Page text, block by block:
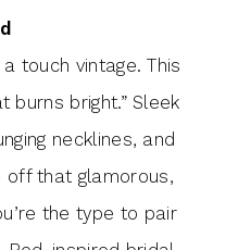
touch vintage. This
burns bright.” Sleek
necklines, and
off that glamorous,
the type to pair